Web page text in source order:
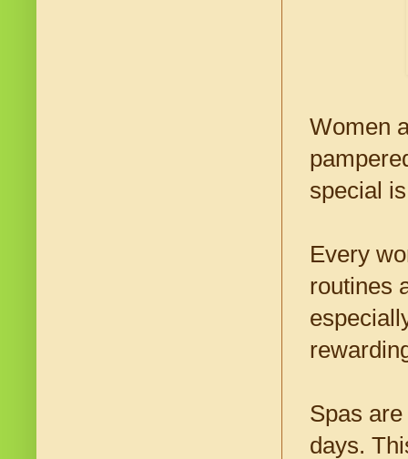
Women
special
Every
routines
Spas
days.